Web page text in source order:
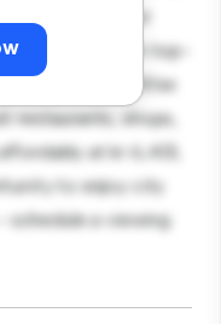
is perfect for
equipped with top-
location, you'll be
restaurants, shops,
at kr 6,401,
to enjoy city
a viewing